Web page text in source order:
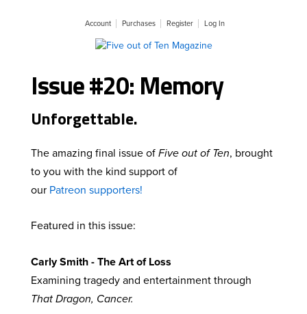
Account Purchases Register Log In
Issue #20: Memory
Unforgettable.
The amazing final issue of Five out of Ten, brought
to you with the kind support of
our Patreon supporters!
Featured in this issue:
Carly Smith - The Art of Loss
Examining tragedy and entertainment through
That Dragon, Cancer.